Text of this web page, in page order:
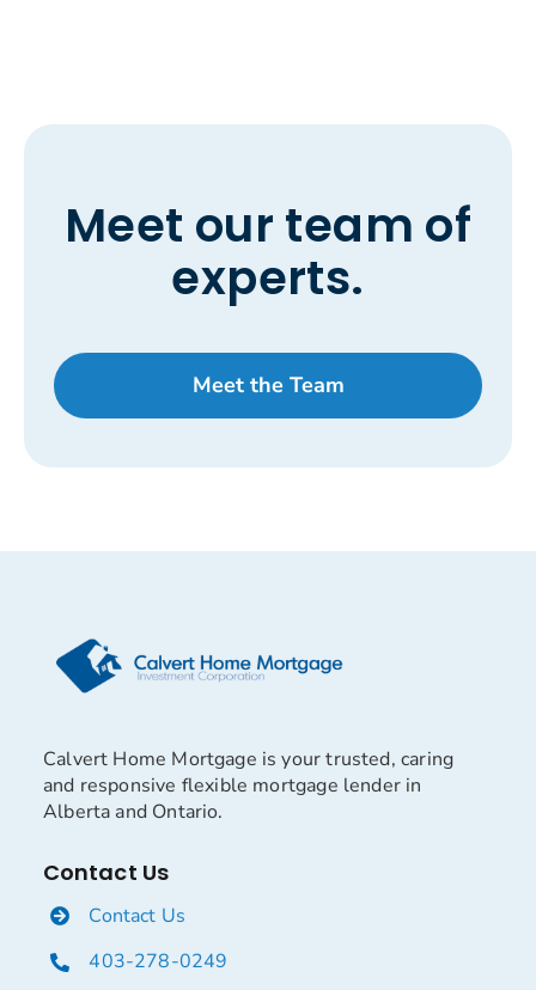
Meet our team of
experts.
Meet the Team
Calvert Home Mortgage is your trusted, caring
and responsive flexible mortgage lender in
Alberta and Ontario.
Contact Us
Contact Us
403-278-0249